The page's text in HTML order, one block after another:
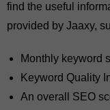
find the useful
provided by Jaaxy,
Monthly keyword
Keyword Quality
An overall SEO